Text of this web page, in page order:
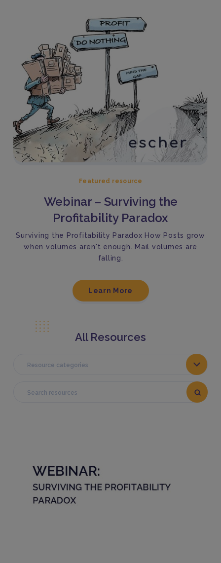
Featured resource
Webinar – Surviving the
Profitability Paradox
Surviving the Profitability Paradox How Posts grow
when volumes aren't enough. Mail volumes are
falling.
Learn More
All Resources
Resource categories